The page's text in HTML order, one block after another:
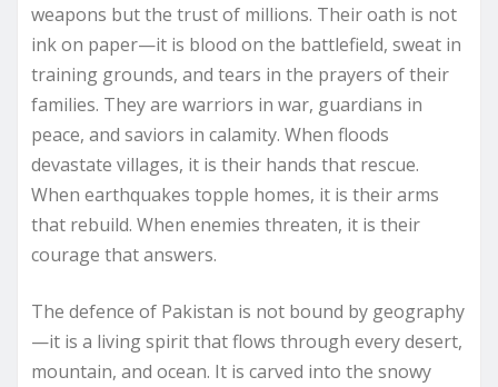
weapons but the trust of millions. Their oath is not
ink on paper—it is blood on the battlefield, sweat in
training grounds, and tears in the prayers of their
families. They are warriors in war, guardians in
peace, and saviors in calamity. When floods
devastate villages, it is their hands that rescue.
When earthquakes topple homes, it is their arms
that rebuild. When enemies threaten, it is their
courage that answers.
The defence of Pakistan is not bound by geography
—it is a living spirit that flows through every desert,
mountain, and ocean. It is carved into the snowy